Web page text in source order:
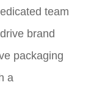
team
brand
packaging
a